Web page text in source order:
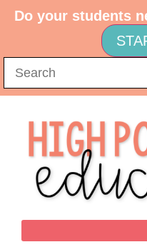
Do your students